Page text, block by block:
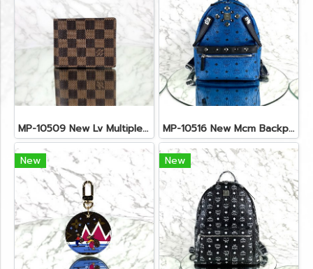
MP-10509 New Lv Multiple Men Wallet Damier MP-10516 New Mcm Backpack Small Blue/Black Shw
New New